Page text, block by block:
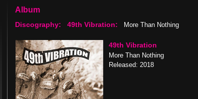
Album
Discography: 49th Vibration: More Than Nothing
49th Vibration
More Than Nothing
Released: 2018